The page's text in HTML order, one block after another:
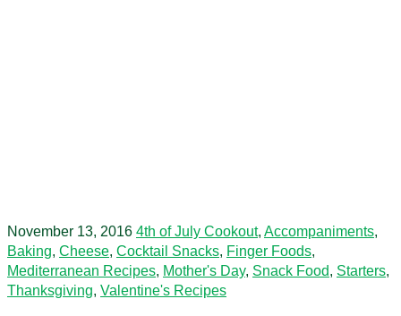
November 13, 2016 4th of July Cookout, Accompaniments,
Baking, Cheese, Cocktail Snacks, Finger Foods,
Mediterranean Recipes, Mother's Day, Snack Food, Starters,
Thanksgiving, Valentine's Recipes